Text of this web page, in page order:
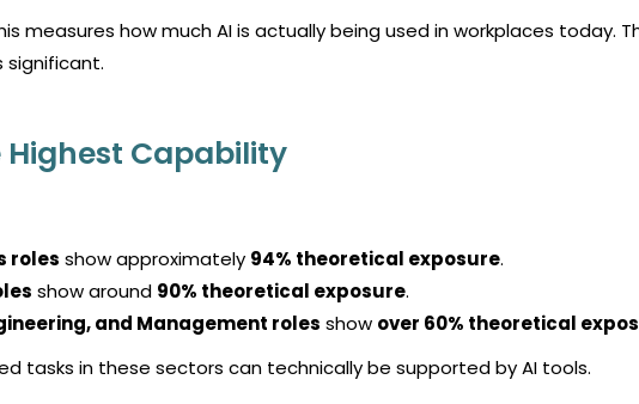
measures how much AI is actually being used in workplaces today.
Highest Capability
roles show approximately 94% theoretical exposure.
show around 90% theoretical exposure.
and Management roles show over 60% theoretical
tasks in these sectors can technically be supported by AI tools.